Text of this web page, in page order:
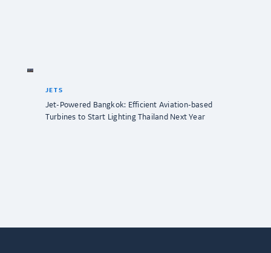
JETS
Jet-Powered Bangkok: Efficient Aviation-based
Turbines to Start Lighting Thailand Next Year